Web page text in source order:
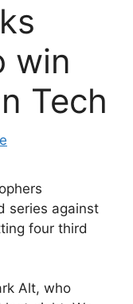
win
Tech
series against
four third
Alt, who